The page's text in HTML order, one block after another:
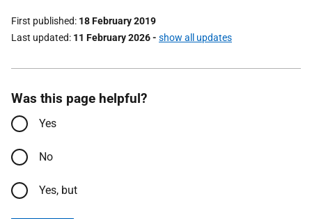
First published 18 February 2019
Last updated 11 February 2026- show all updates
Was this page helpful?
Yes
No
Yes, but